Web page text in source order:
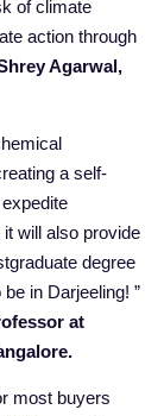
of climate
action through
Agarwal,
a self-
will also provide
degree
in Darjeeling! ”
at
most buyers